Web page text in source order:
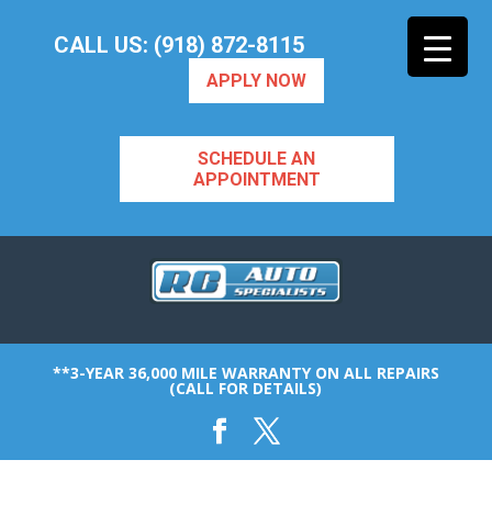
CALL US: (918) 872-8115
APPLY NOW
SCHEDULE AN
APPOINTMENT
**3-YEAR 36,000 MILE WARRANTY ON ALL REPAIRS
(CALL FOR DETAILS)